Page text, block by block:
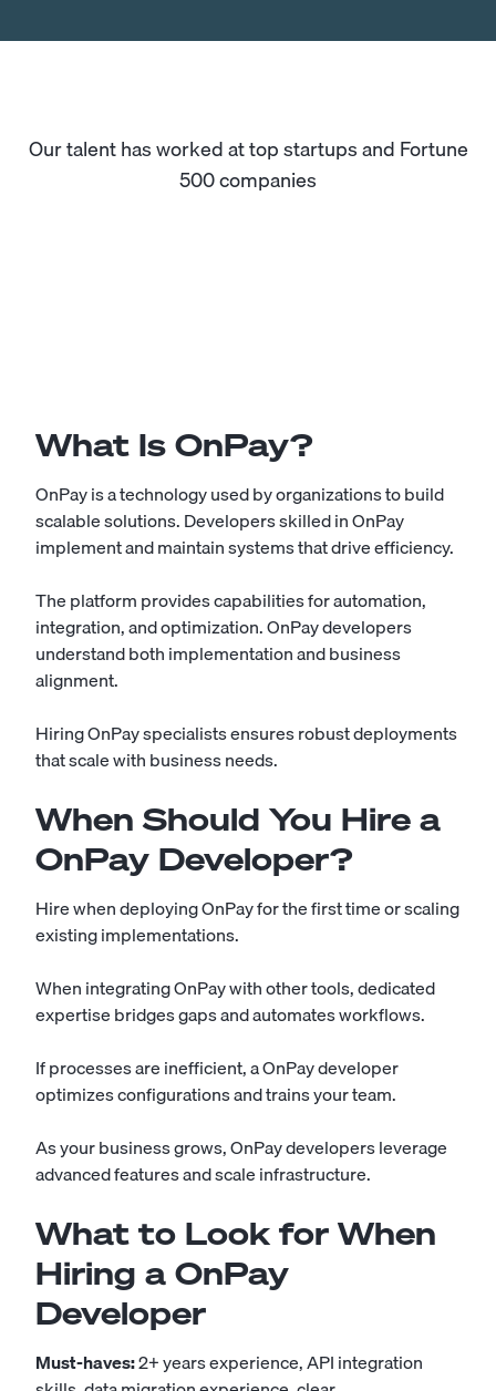
Our talent has worked at top startups and Fortune
500 companies
What Is OnPay?
OnPay is a technology used by organizations to build
scalable solutions. Developers skilled in OnPay
implement and maintain systems that drive efficiency.
The platform provides capabilities for automation,
integration, and optimization. OnPay developers
understand both implementation and business
alignment.
Hiring OnPay specialists ensures robust deployments
that scale with business needs.
When Should You Hire a
OnPay Developer?
Hire when deploying OnPay for the first time or scaling
existing implementations.
When integrating OnPay with other tools, dedicated
expertise bridges gaps and automates workflows.
If processes are inefficient, a OnPay developer
optimizes configurations and trains your team.
As your business grows, OnPay developers leverage
advanced features and scale infrastructure.
What to Look for When
Hiring a OnPay
Developer
Must-haves:2+ years experience, API integration